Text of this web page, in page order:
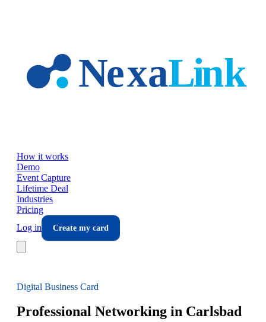
How it works
Demo
Event Capture
Lifetime Deal
Industries
Pricing
Log in
Create my card
Digital Business Card
Professional Networking in Carlsbad